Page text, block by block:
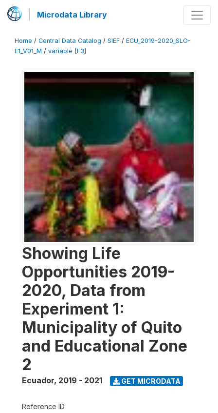
Microdata Library
Home / Central Data Catalog / SIEF / ECU_2019-2020_SLO-
E1_V01_M / variable [F3]
Showing Life
Opportunities 2019-
2020, Data from
Experiment 1:
Municipality of Quito
and Educational Zone
2
Ecuador, 2019 - 2021 GET MICRODATA
Reference ID